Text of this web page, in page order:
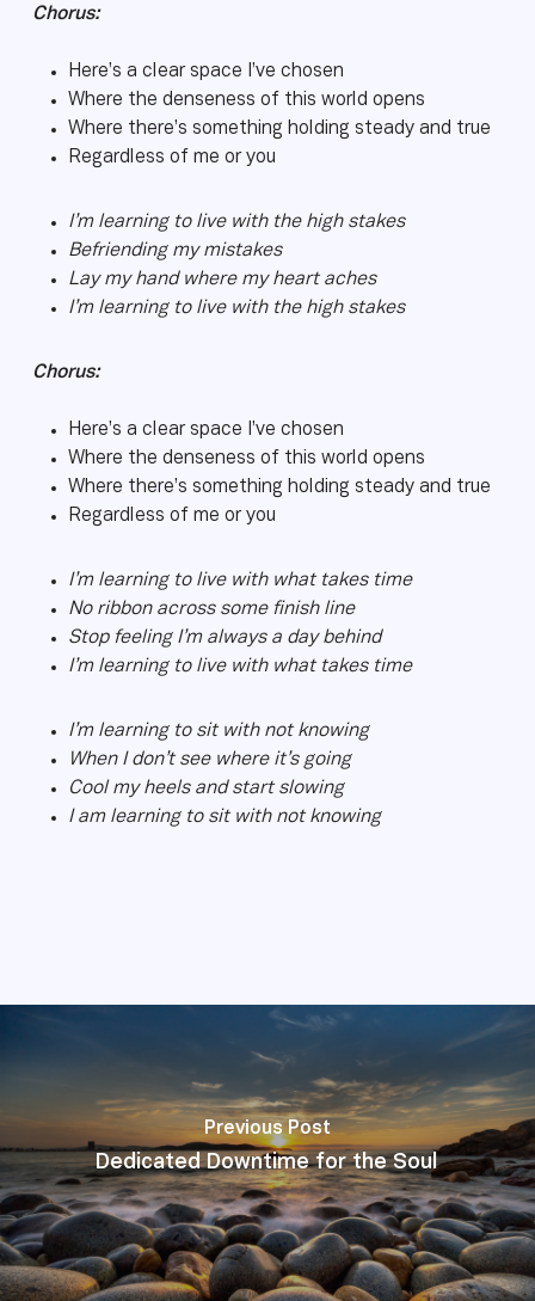
Chorus:
Here’s a clear space I’ve chosen
Where the denseness of this world opens
Where there’s something holding steady and true
Regardless of me or you
I’m learning to live with the high stakes
Befriending my mistakes
Lay my hand where my heart aches
I’m learning to live with the high stakes
Chorus:
Here’s a clear space I’ve chosen
Where the denseness of this world opens
Where there’s something holding steady and true
Regardless of me or you
I’m learning to live with what takes time
No ribbon across some finish line
Stop feeling I’m always a day behind
I’m learning to live with what takes time
I’m learning to sit with not knowing
When I don’t see where it’s going
Cool my heels and start slowing
I am learning to sit with not knowing
Previous Post
Dedicated Downtime for the Soul